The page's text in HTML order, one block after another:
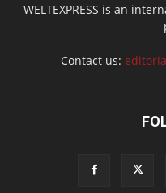
WELTEXPRESS is an
Contact us: